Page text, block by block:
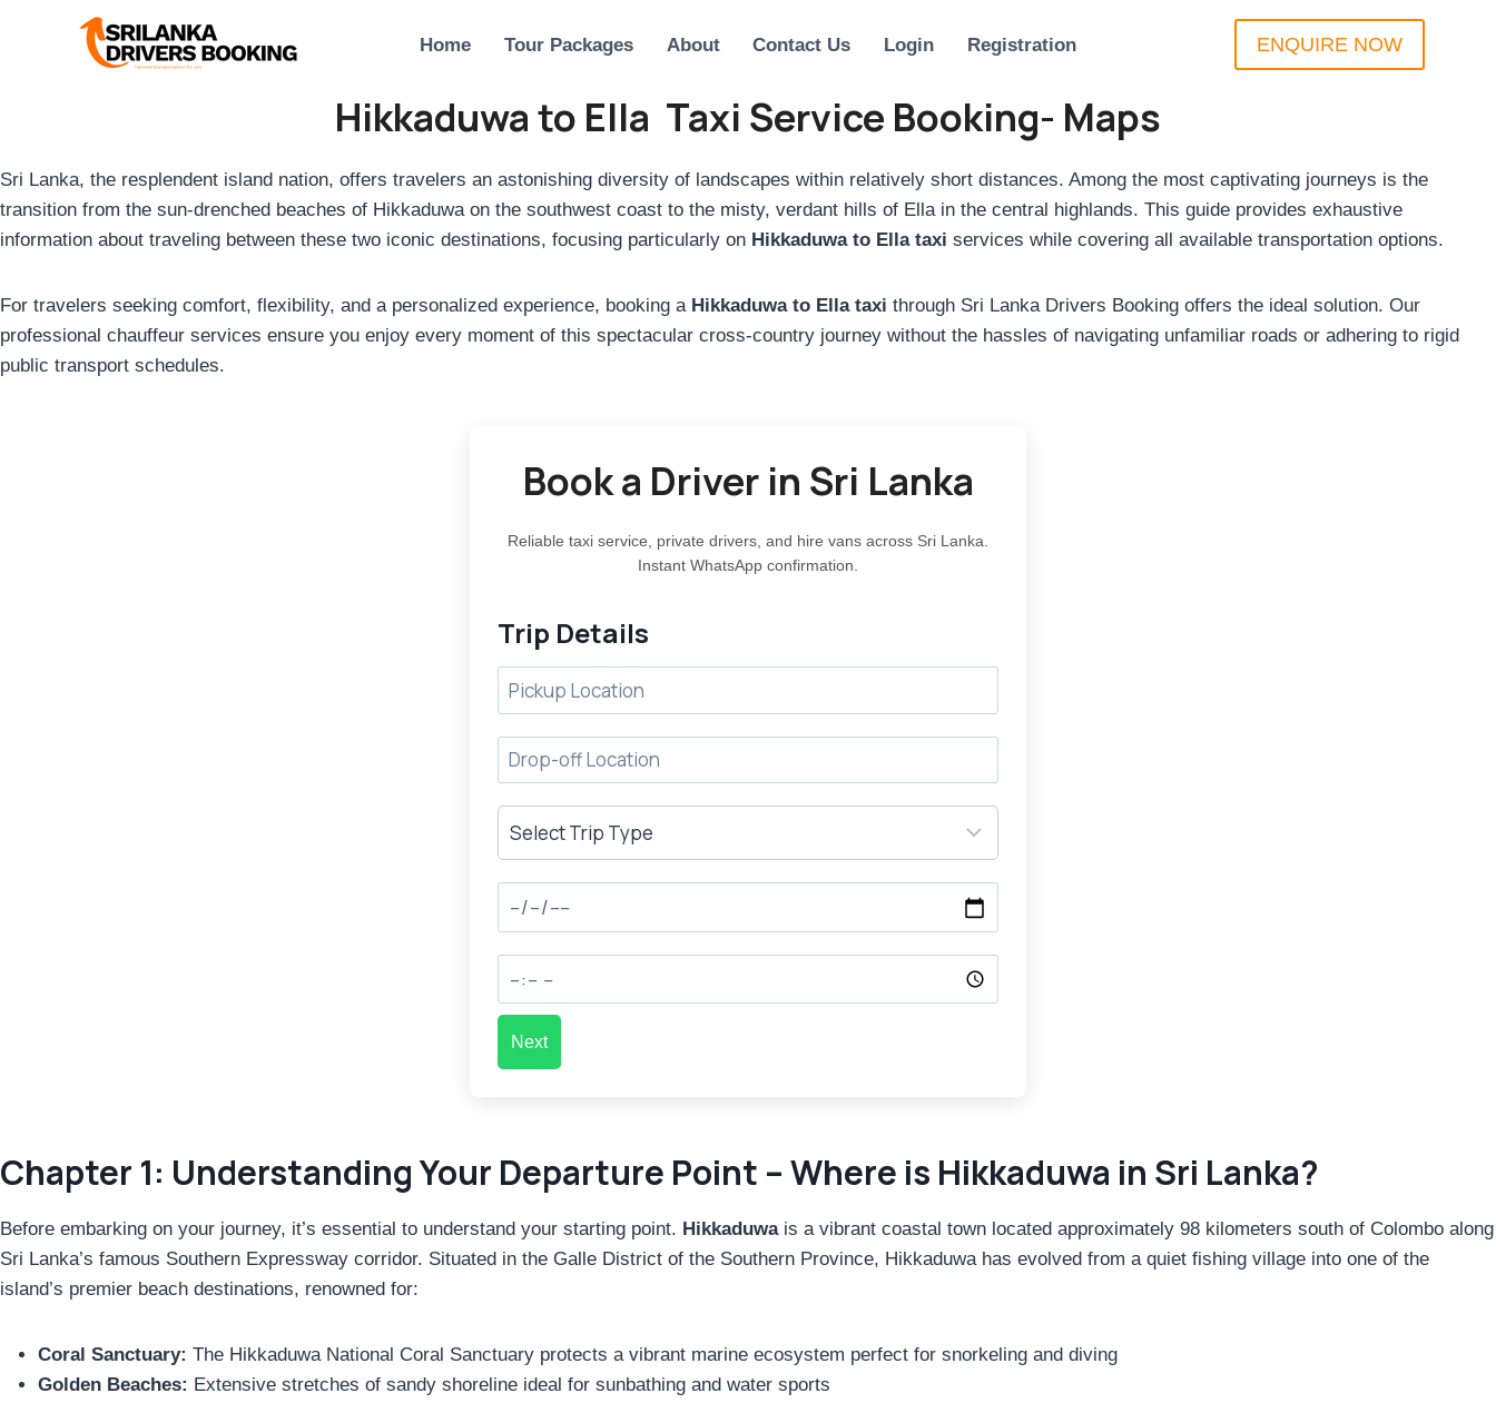
Home Tour Packages About Contact Us Login Registration ENQUIRE NOW
Hikkaduwa to Ella Taxi Service Booking- Maps
Sri Lanka, the resplendent island nation, offers travelers an astonishing diversity of landscapes within relatively short distances. Among the most captivating journeys is the
transition from the sun-drenched beaches of Hikkaduwa on the southwest coast to the misty, verdant hills of Ella in the central highlands. This guide provides exhaustive
information about traveling between these two iconic destinations, focusing particularly on Hikkaduwa to Ella taxi services while covering all available transportation options.
For travelers seeking comfort, flexibility, and a personalized experience, booking a Hikkaduwa to Ella taxi through Sri Lanka Drivers Booking offers the ideal solution. Our
professional chauffeur services ensure you enjoy every moment of this spectacular cross-country journey without the hassles of navigating unfamiliar roads or adhering to rigid
public transport schedules.
Book a Driver in Sri Lanka
Reliable taxi service, private drivers, and hire vans across Sri Lanka.
Instant WhatsApp confirmation.
Trip Details
Next
Chapter 1: Understanding Your Departure Point – Where is Hikkaduwa in Sri Lanka?
Before embarking on your journey, it’s essential to understand your starting point. Hikkaduwais a vibrant coastal town located approximately 98 kilometers south of Colombo along
Sri Lanka’s famous Southern Expressway corridor. Situated in the Galle District of the Southern Province, Hikkaduwa has evolved from a quiet fishing village into one of the
island’s premier beach destinations, renowned for:
Coral Sanctuary: The Hikkaduwa National Coral Sanctuary protects a vibrant marine ecosystem perfect for snorkeling and diving
Golden Beaches: Extensive stretches of sandy shoreline ideal for sunbathing and water sports